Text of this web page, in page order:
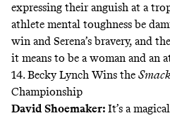
expressing their anguish at a
athlete mental toughness be
win and Serena’s bravery, and
it means to be a woman and an
14. Becky Lynch Wins the
Championship
David Shoemaker: It’s a